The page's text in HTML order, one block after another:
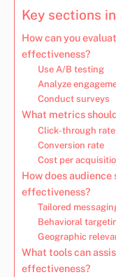
Key sections
How can you
effectiveness?
Use A/B testing
Analyze
Conduct surveys
What metrics
Click-through rate
Conversion rate
Cost per
How does
effectiveness?
Tailored
Behavioral
Geographic
What tools can
effectiveness?